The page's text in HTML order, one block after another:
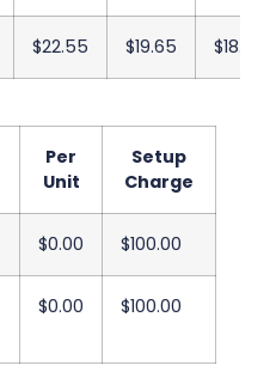
$22.55 $19.65 $18.60
Per
Unit
Setup
Charge
$0.00 $100.00
$0.00 $100.00